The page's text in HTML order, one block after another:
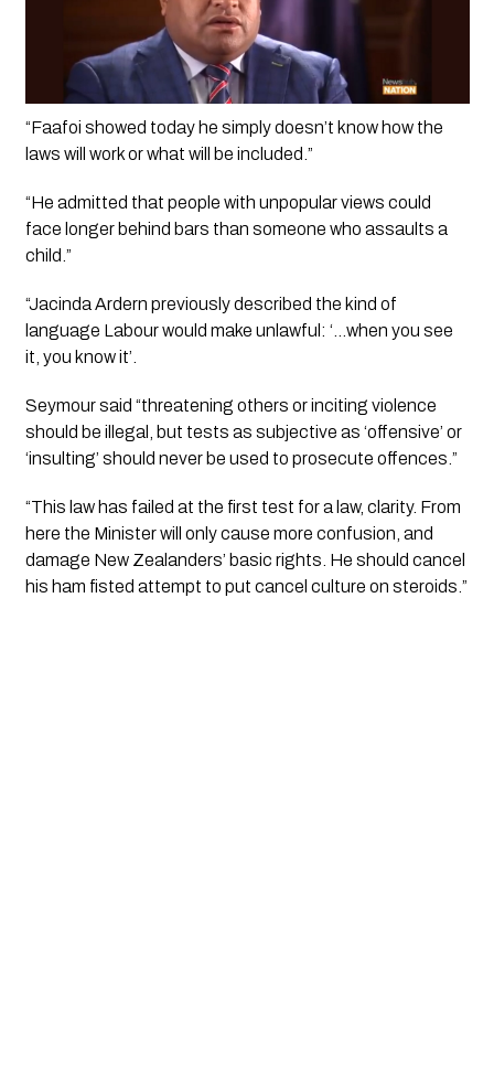
“Faafoi showed today he simply doesn’t know how the
laws will work or what will be included.”
“He admitted that people with unpopular views could
face longer behind bars than someone who assaults a
child.”
“Jacinda Ardern previously described the kind of
language Labour would make unlawful: ‘…when you see
it, you know it’.
Seymour said “threatening others or inciting violence
should be illegal, but tests as subjective as ‘offensive’ or
‘insulting’ should never be used to prosecute offences.”
“This law has failed at the first test for a law, clarity. From
here the Minister will only cause more confusion, and
damage New Zealanders’ basic rights. He should cancel
his ham fisted attempt to put cancel culture on steroids.”